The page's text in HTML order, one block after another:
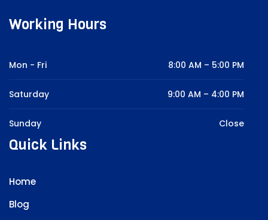
Working Hours
Mon - Fri 8:00 AM – 5:00 PM
Saturday 9:00 AM – 4:00 PM
Sunday Close
Quick Links
Home
Blog